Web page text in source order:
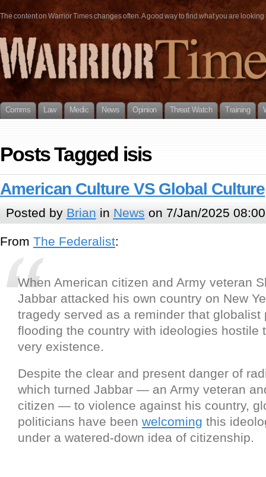
The content on Warrior Times changes often. A good way to find what you are
Comms Law Medic News Opinion Threat Watch Training
Posts Tagged isis
American Culture VS Global Culture
Posted by Brian in News on 7/Jan/2025 08:00
From The Federalist:
When American citizen and Army veteran
Jabbar attacked his own country on New
tragedy served as a reminder that globalist
flooding the country with ideologies hostile
very existence.
Despite the clear and present danger of
which turned Jabbar — an Army veteran
citizen — to violence against his country,
politicians have been welcoming this
under a watered-down idea of citizenship.